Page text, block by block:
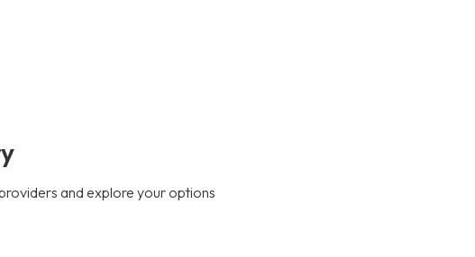
and explore your options